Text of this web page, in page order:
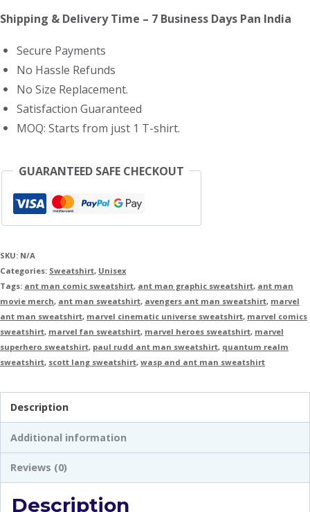
Sweatshirt
Shipping & Delivery Time – 7 Business Days Pan India
Secure Payments
No Hassle Refunds
No Size Replacement.
Satisfaction Guaranteed
MOQ: Starts from just 1 T-shirt.
GUARANTEED SAFE CHECKOUT
SKU: N/A
Categories: Sweatshirt, Unisex
Tags: ant man comic sweatshirt, ant man graphic sweatshirt, ant man
movie merch, ant man sweatshirt, avengers ant man sweatshirt, marvel
ant man sweatshirt, marvel cinematic universe sweatshirt, marvel comics
sweatshirt, marvel fan sweatshirt, marvel heroes sweatshirt, marvel
superhero sweatshirt, paul rudd ant man sweatshirt, quantum realm
sweatshirt, scott lang sweatshirt, wasp and ant man sweatshirt
Description
Additional information
Reviews (0)
Description